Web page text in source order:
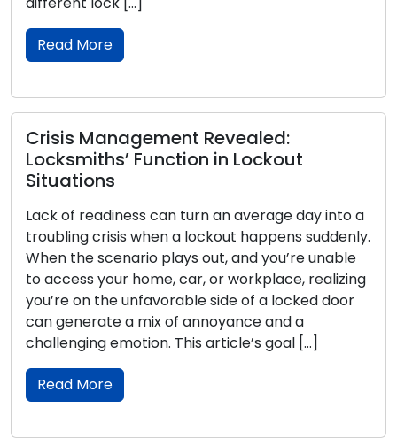
Revealed:
Function in Lockout
can turn an average day into a
when a lockout happens suddenly.
plays out, and you’re unable
home, car, or workplace, realizing
unfavorable side of a locked door
mix of annoyance and a
This article’s goal […]
Children’s
Parents and
with our
children about
becomes
Teaching kids
encourages
awareness of